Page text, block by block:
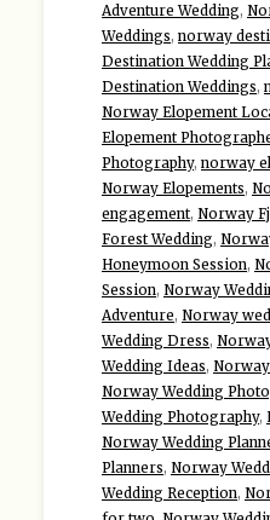
Adventure Wedding,
Weddings, norway
Destination Wedding
Destination Weddings,
Norway Elopement
Elopement
Photography, norway
Norway Elopements,
engagement, Norway
Forest Wedding,
Honeymoon Session,
Session, Norway
Adventure, Norway
Wedding Dress,
Wedding Ideas,
Norway Wedding
Wedding Photography,
Norway Wedding
Planners, Norway
Wedding Reception,